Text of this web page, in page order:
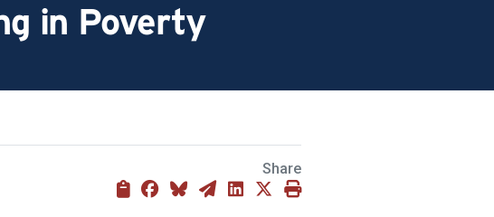
in Poverty
Share